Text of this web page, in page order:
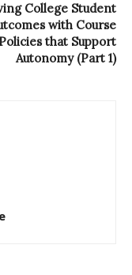
College Student
with Course
Policies that Support
Autonomy (Part 1)